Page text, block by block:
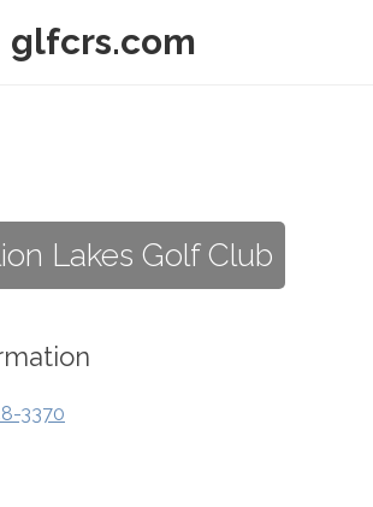
glfcrs.com
Lakes Golf Club
3370